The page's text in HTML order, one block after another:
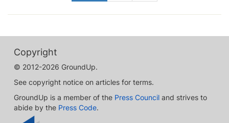
Copyright
© 2012-2026 GroundUp.
See copyright notice on articles for terms.
GroundUp is a member of the Press Council and strives to
abide by the Press Code.